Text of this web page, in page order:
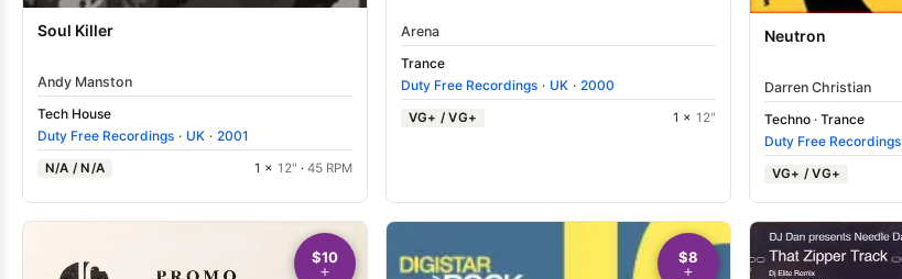
Soul Killer
Andy Manston
Tech House
Duty Free Recordings · UK · 2001
N/A / N/A 1 × 12" · 45 RPM
Arena
Trance
Duty Free Recordings · UK · 2000
VG+ / VG+ 1 × 12"
Neutron
Darren Christian
Techno · Trance
Duty Free Recordings
VG+ / VG+
$10 $8